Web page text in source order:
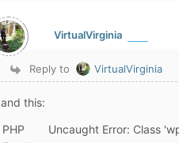
VirtualVirginia
Reply to VirtualVirginia
and this:
PHP
Uncaught Error: Class